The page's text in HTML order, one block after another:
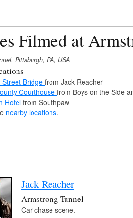
Filmed at
Pittsburgh, PA, USA
Street Bridge from Jack Reacher
Courthouse from Boys on the Side
Hotelfrom Southpaw
nearby locations.
Jack Reacher
Armstrong Tunnel
Car chase scene.